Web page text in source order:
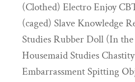
(Clothed) Electro Enjoy
(caged) Slave Knowledge
Studies Rubber Doll (In
Housemaid Studies
Embarrassment Spitting